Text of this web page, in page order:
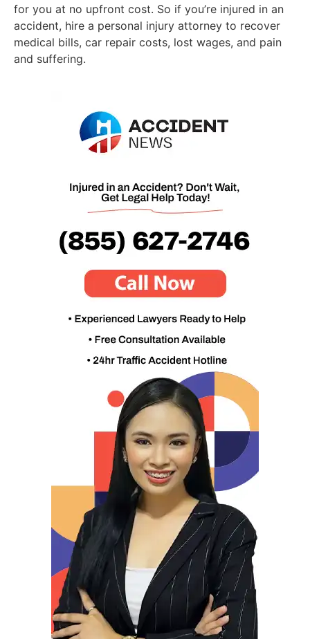
for you at no upfront cost. So if you’re injured in an
accident, hire a personal injury attorney to recover
medical bills, car repair costs, lost wages, and pain
and suffering.